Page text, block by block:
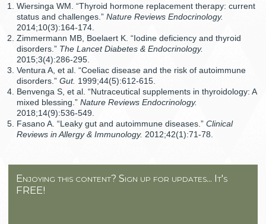
Wiersinga WM. “Thyroid hormone replacement therapy: current
status and challenges.” Nature Reviews Endocrinology.
2014;10(3):164-174.
Zimmermann MB, Boelaert K. “Iodine deficiency and thyroid
disorders.” The Lancet Diabetes & Endocrinology.
2015;3(4):286-295.
Ventura A, et al. “Coeliac disease and the risk of autoimmune
disorders.” Gut. 1999;44(5):612-615.
Benvenga S, et al. “Nutraceutical supplements in thyroidology: A
mixed blessing.” Nature Reviews Endocrinology.
2018;14(9):536-549.
Fasano A. “Leaky gut and autoimmune diseases.” Clinical
Reviews in Allergy & Immunology. 2012;42(1):71-78.
Enjoying this content? Sign up for updates... It's
FREE!